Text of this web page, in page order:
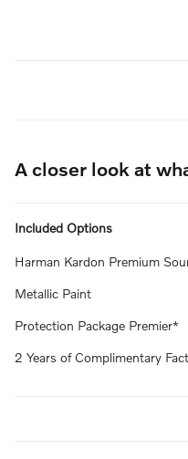
A closer look at
Included Options
Harman Kardon Premium
Metallic Paint
Protection Package Premier*
2 Years of Complimentary